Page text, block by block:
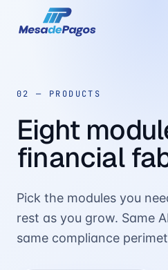
02 — PRODUCTS
Eight
financial
Pick the modules you
rest as you grow. Same
same compliance